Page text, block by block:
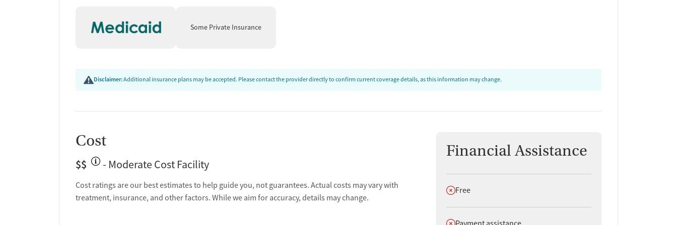
alongside clinical treatment, Buffalo Valley empowers individuals to rebuild their lives with dignity, purpose,
Some Private Insurance
Disclaimer:Additional insurance plans may be accepted. Please contact the provider directly to confirm current coverage details, as this information may change.
Cost
$$ - Moderate Cost Facility
Cost ratings are our best estimates to help guide you, not guarantees. Actual costs may vary with
treatment, insurance, and other factors. While we aim for accuracy, details may change.
Financial Assistance
Does not offer
Free
Does not offer